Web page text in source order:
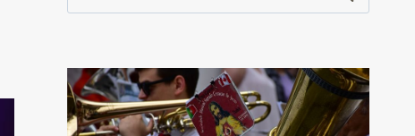
for: